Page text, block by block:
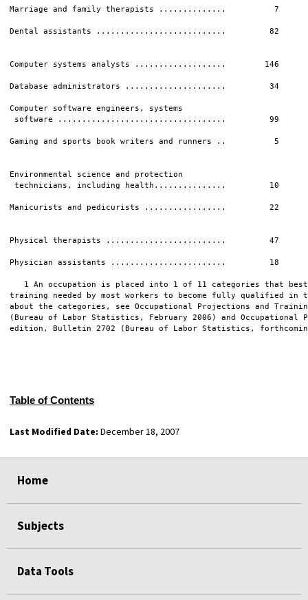
Marriage and family therapists ..............          7
Dental assistants ...........................         82
Computer systems analysts ...................        146
Database administrators .....................         34
Computer software engineers, systems
software ...................................         99
Gaming and sports book writers and runners ..          5
Environmental science and protection
technicians, including health...............         10
Manicurists and pedicurists .................         22
Physical therapists .........................         47
Physician assistants ........................         18
1 An occupation is placed into 1 of 11 categories that
training needed by most workers to become fully qualified in
about the categories, see Occupational Projections and
(Bureau of Labor Statistics, February 2006) and Occupational
edition, Bulletin 2702 (Bureau of Labor Statistics,
Table of Contents
Last Modified Date: December 18, 2007
Home
Subjects
Data Tools